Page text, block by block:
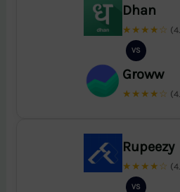
Dhan
★★★★☆
VS
Groww
★★★★☆
Rupeezy
★★★★☆
VS